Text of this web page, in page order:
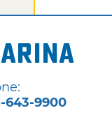
643-9900